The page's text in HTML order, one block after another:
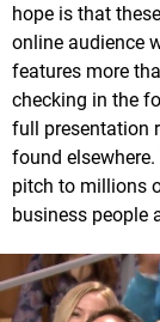
hope is that
online audience
features more
checking in the
full presentation
found
pitch to millions
business people